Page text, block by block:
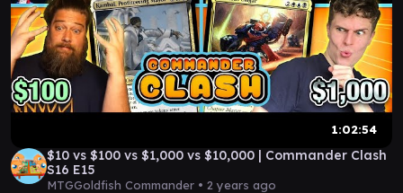
1:02:54
$10 vs $100 vs $1,000 vs $10,000 | Commander Clash
S16 E15
MTGGoldfish Commander • 2 years ago